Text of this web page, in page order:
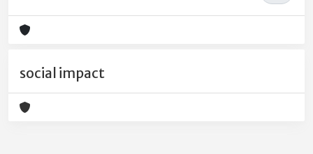
social impact